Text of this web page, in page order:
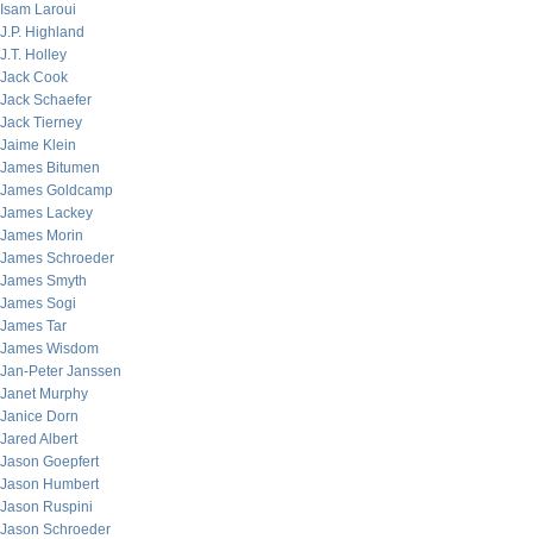
Isam Laroui
J.P. Highland
J.T. Holley
Jack Cook
Jack Schaefer
Jack Tierney
Jaime Klein
James Bitumen
James Goldcamp
James Lackey
James Morin
James Schroeder
James Smyth
James Sogi
James Tar
James Wisdom
Jan-Peter Janssen
Janet Murphy
Janice Dorn
Jared Albert
Jason Goepfert
Jason Humbert
Jason Ruspini
Jason Schroeder